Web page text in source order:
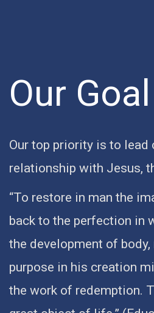
Our Goal
Our top priority is to
relationship with Jesus,
“To restore in man the
back to the perfection in
the development of
purpose in his creation
the work of redemption.